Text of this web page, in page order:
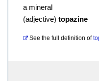
a mineral
(adjective) topazine
See the full definition of